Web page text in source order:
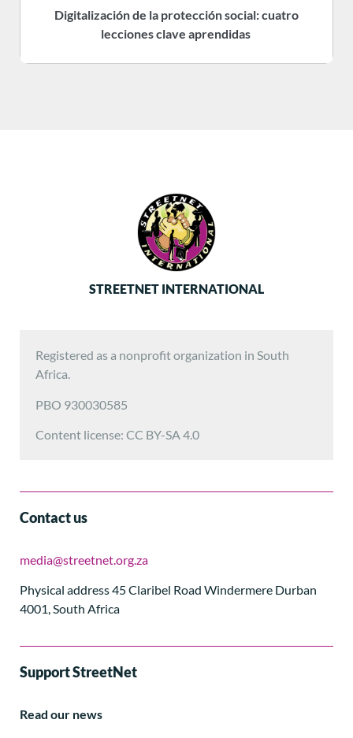
Digitalización de la protección social: cuatro
lecciones clave aprendidas
STREETNET INTERNATIONAL
Registered as a nonprofit organization in South
Africa.
PBO 930030585
Content license: CC BY-SA 4.0
Contact us
media@streetnet.org.za
Physical address 45 Claribel Road Windermere Durban
4001, South Africa
Support StreetNet
Read our news